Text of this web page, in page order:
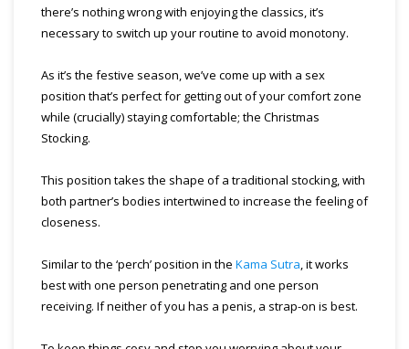
there’s nothing wrong with enjoying the classics, it’s
necessary to switch up your routine to avoid monotony.
As it’s the festive season, we’ve come up with a sex
position that’s perfect for getting out of your comfort zone
while (crucially) staying comfortable; the Christmas
Stocking.
This position takes the shape of a traditional stocking, with
both partner’s bodies intertwined to increase the feeling of
closeness.
Similar to the ‘perch’ position in the Kama Sutra , it works
best with one person penetrating and one person
receiving. If neither of you has a penis, a strap-on is best.